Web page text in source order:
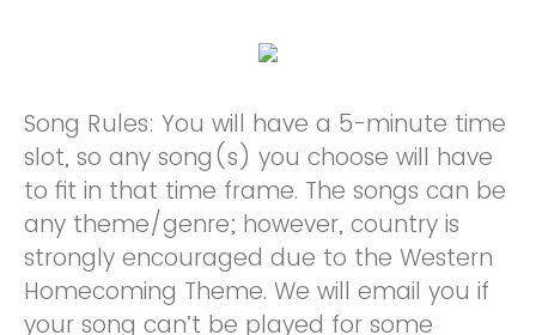
Song Rules: You will have a 5-minute time
slot, so any song(s) you choose will have
to fit in that time frame. The songs can be
any theme/genre; however, country is
strongly encouraged due to the Western
Homecoming Theme. We will email you if
your song can’t be played for some